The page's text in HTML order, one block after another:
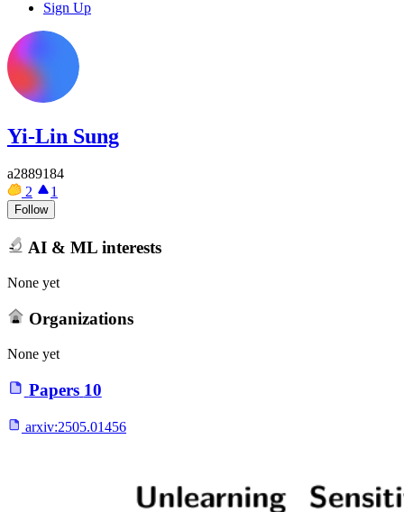
Sign Up
Yi-Lin Sung
a2889184
2
1
Follow
AI & ML interests
None yet
Organizations
None yet
Papers 10
arxiv:2505.01456